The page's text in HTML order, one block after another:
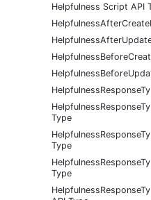
Helpfulness Script API
Type
Type
Type